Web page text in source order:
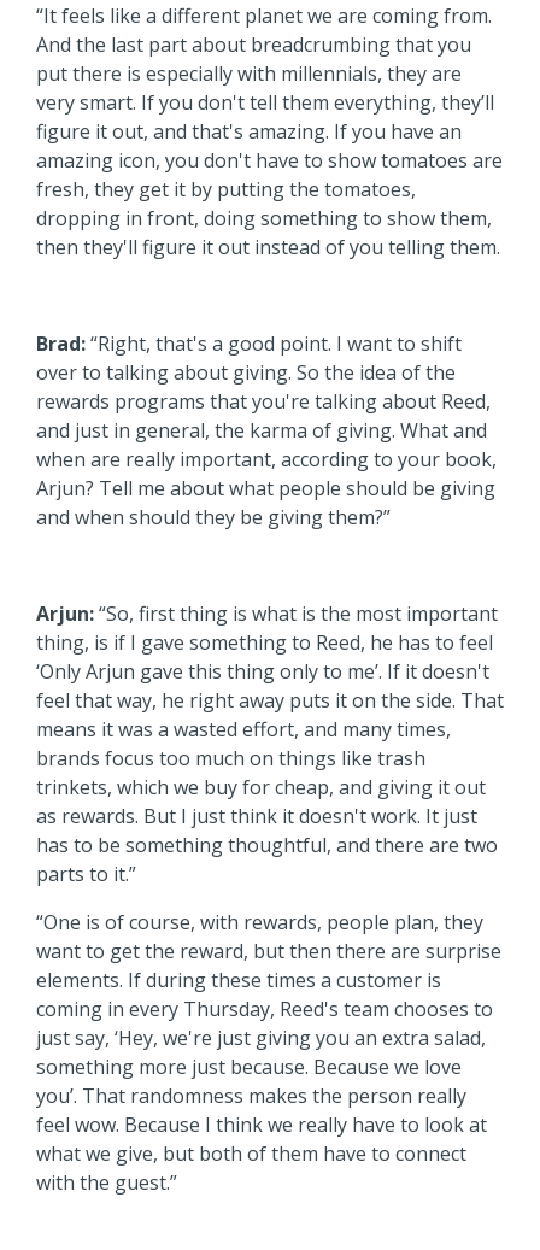
“It feels like a different planet we are coming from.
And the last part about breadcrumbing that you
put there is especially with millennials, they are
very smart. If you don't tell them everything, they’ll
figure it out, and that's amazing. If you have an
amazing icon, you don't have to show tomatoes are
fresh, they get it by putting the tomatoes,
dropping in front, doing something to show them,
then they'll figure it out instead of you telling them.
Brad:“Right, that's a good point. I want to shift
over to talking about giving. So the idea of the
rewards programs that you're talking about Reed,
and just in general, the karma of giving. What and
when are really important, according to your book,
Arjun? Tell me about what people should be giving
and when should they be giving them?”
Arjun:“So, first thing is what is the most important
thing, is if I gave something to Reed, he has to feel
‘Only Arjun gave this thing only to me’. If it doesn't
feel that way, he right away puts it on the side. That
means it was a wasted effort, and many times,
brands focus too much on things like trash
trinkets, which we buy for cheap, and giving it out
as rewards. But I just think it doesn't work. It just
has to be something thoughtful, and there are two
parts to it.”
“One is of course, with rewards, people plan, they
want to get the reward, but then there are surprise
elements. If during these times a customer is
coming in every Thursday, Reed's team chooses to
just say, ‘Hey, we're just giving you an extra salad,
something more just because. Because we love
you’. That randomness makes the person really
feel wow. Because I think we really have to look at
what we give, but both of them have to connect
with the guest.”